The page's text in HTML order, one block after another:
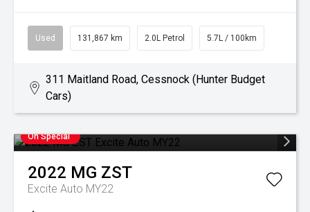
Used 131,867 km 2.0L Petrol 5.7L / 100km
311 Maitland Road, Cessnock (Hunter Budget
Cars)
On Special
2022 MG ZST
Excite Auto MY22